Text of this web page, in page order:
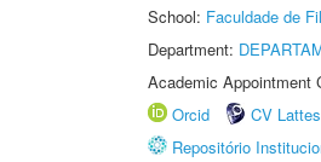
School: Faculdade de
Department:
Academic Appointment
Orcid
CV Lattes
Repositório